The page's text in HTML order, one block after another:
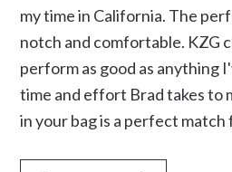
my time in California. The
notch and comfortable. KZG
perform as good as anything
time and effort Brad takes to
in your bag is a perfect